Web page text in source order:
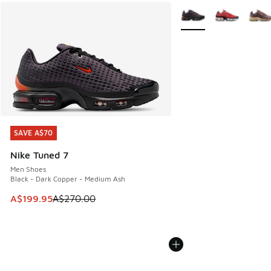
SAVE A$70
Nike Tuned 7
Men Shoes
Black - Dark Copper - Medium Ash
This item is on sale. Price dropped from A$270.00 to
A$199.95A$270.00
SAVE A$70
More Colors Available